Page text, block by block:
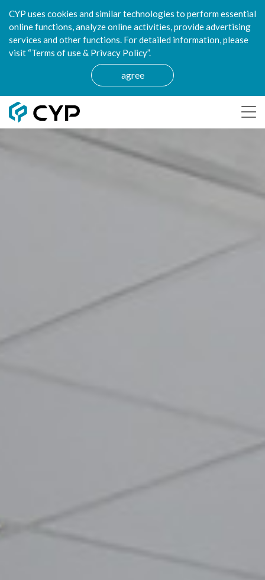
CYP uses cookies and similar technologies to perform essential
online functions, analyze online activities, provide advertising
services and other functions. For detailed information, please
visit “Terms of use & Privacy Policy”.
agree